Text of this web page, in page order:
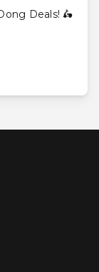
Deals! 🛵